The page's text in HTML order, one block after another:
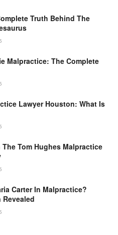
Truth Behind The
Malpractice: The Complete
Lawyer Houston: What Is
Tom Hughes Malpractice
Carter In Malpractice?
Revealed